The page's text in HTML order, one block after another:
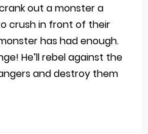
out a monster a
crush in front of their
has had enough.
He’ll rebel against the
and destroy them